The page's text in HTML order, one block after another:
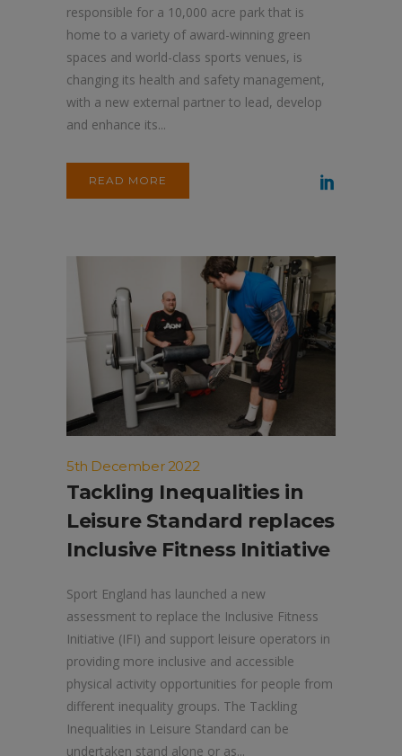
responsible for a 10,000 acre park that is
home to a variety of award-winning green
spaces and world-class sports venues, is
changing its health and safety management,
with a new external partner to lead, develop
and enhance its...
READ MORE
5th December 2022
Tackling Inequalities in
Leisure Standard replaces
Inclusive Fitness Initiative
Sport England has launched a new
assessment to replace the Inclusive Fitness
Initiative (IFI) and support leisure operators in
providing more inclusive and accessible
physical activity opportunities for people from
different inequality groups. The Tackling
Inequalities in Leisure Standard can be
undertaken stand alone or as...